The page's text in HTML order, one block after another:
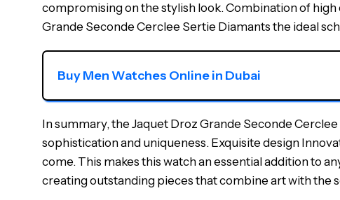
compromising on the stylish look. Combination of
Grande Seconde Cerclee Sertie Diamants the ideal
Buy Men Watches Online in Dubai
In summary, the Jaquet Droz Grande Seconde
sophistication and uniqueness. Exquisite design
come. This makes this watch an essential addition to
creating outstanding pieces that combine art with the